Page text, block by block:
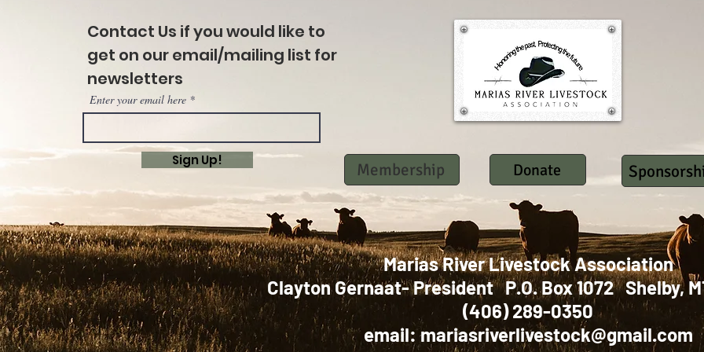
Contact Us if you would like to
get on our email/mailing list for
newsletters
Enter your email here
Sign Up! Membership Donate
Marias River Livestock Association
Clayton Gernaat- President P.O. Box 1072 Shelby,
(406) 289-0350
email:mariasriverlivestock@gmail.com